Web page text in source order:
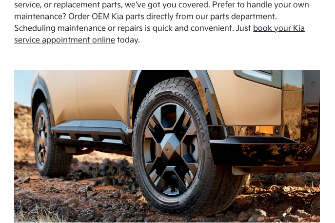
service, or replacement parts, we've got you covered. Prefer to handle your own
maintenance? Order OEM Kia parts directly from our parts department.
Scheduling maintenance or repairs is quick and convenient. Just book your Kia
service appointment online today.